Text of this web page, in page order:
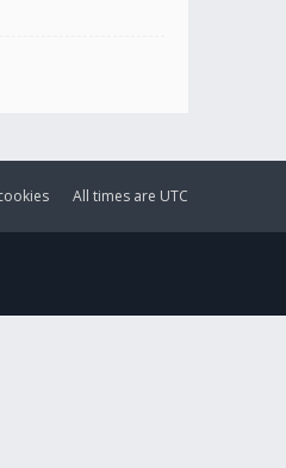
All times are UTC